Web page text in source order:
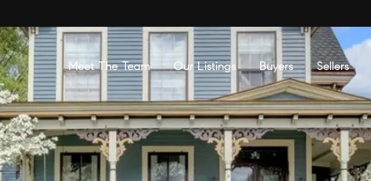
Meet The Team Our Listings Buyers Sellers